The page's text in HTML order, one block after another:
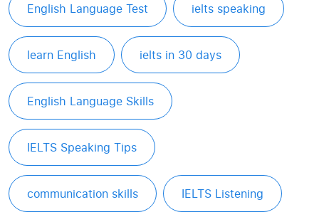
English Language Test ielts speaking
learn English ielts in 30 days
English Language Skills
IELTS Speaking Tips
communication skills IELTS Listening